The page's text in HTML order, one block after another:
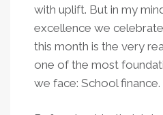
with uplift. But in my
excellence we
this month is the very
one of the most
we face: School finance.